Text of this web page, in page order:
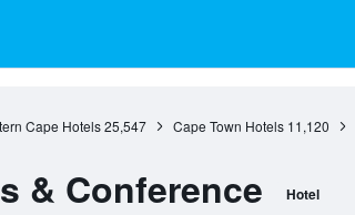
Cape Hotels 25,547 Cape Town Hotels 11,120
& Conference Hotel